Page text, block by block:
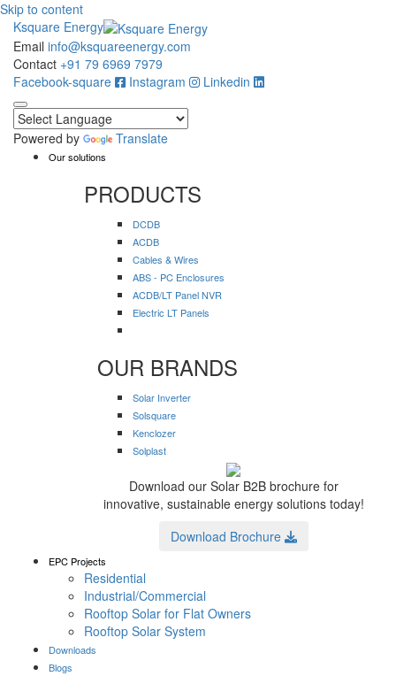
Skip to content
Ksquare Energy
Email info@ksquareenergy.com
Contact +91 79 6969 7979
Facebook-square
Instagram Linkedin
Powered by Translate
Our solutions
PRODUCTS
DCDB
ACDB
Cables & Wires
ABS - PC Enclosures
ACDB/LT Panel NVR
Electric LT Panels
OUR BRANDS
Solar Inverter
Solsquare
Kenclozer
Solplast
Download our Solar B2B brochure for
innovative, sustainable energy solutions today!
Download Brochure
EPC Projects
Residential
Industrial/Commercial
Rooftop Solar for Flat Owners
Rooftop Solar System
Downloads
Blogs